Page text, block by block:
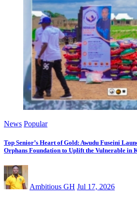
News Popular
Top Senior’s Heart of Gold: Awudu Fuseini
Orphans Foundation to Uplift the Vulnerable in
Ambitious GH Jul 17, 2026